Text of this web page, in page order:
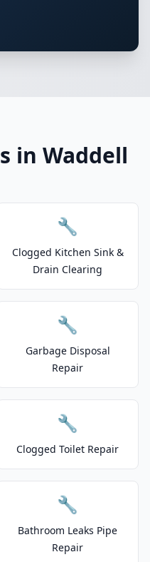
in Waddell
🔧
Clogged Kitchen Sink &
Drain Clearing
🔧
Garbage Disposal
Repair
🔧
Clogged Toilet Repair
🔧
Bathroom Leaks Pipe
Repair